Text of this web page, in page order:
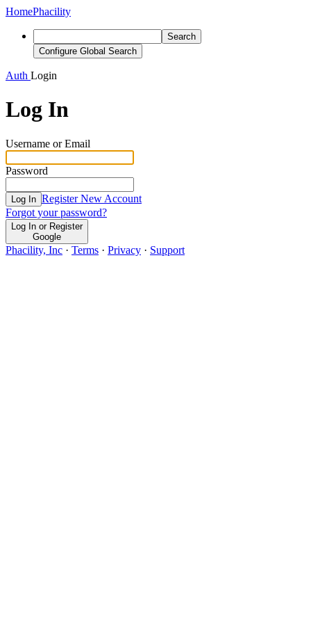
HomePhacility
Search
Configure Global Search
Auth Login
Log In
Username or Email
Password
Log In Register New Account
Forgot your password?
Log In or Register
Google
Phacility, Inc · Terms · Privacy · Support